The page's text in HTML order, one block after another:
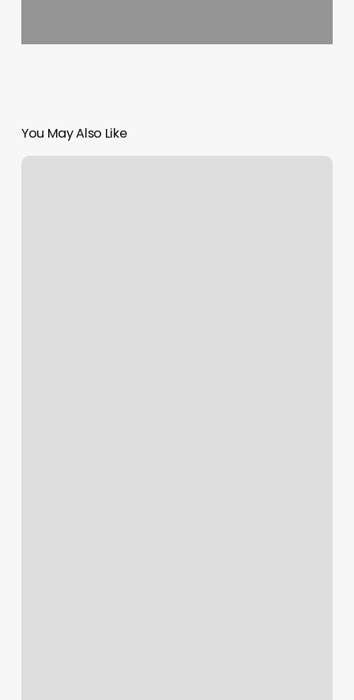
You May Also Like
Freshcuts